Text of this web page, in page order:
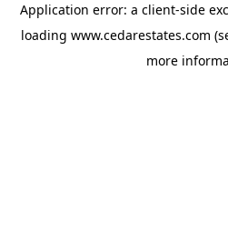
Application error: a client-side
loading www.cedarestates.com
more